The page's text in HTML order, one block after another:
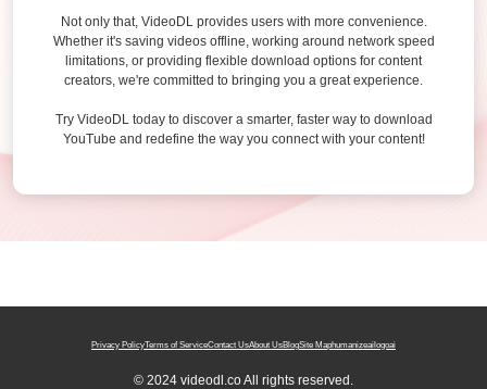
Not only that, VideoDL provides users with more convenience.
Whether it's saving videos offline, working around network speed
limitations, or providing flexible download options for content
creators, we're committed to bringing you a great experience.
Try VideoDL today to discover a smarter, faster way to download
YouTube and redefine the way you connect with your content!
Privacy PolicyTerms of ServiceContact UsAbout UsBlogSite Maphumanizeailogoai
© 2024 videodl.co All rights reserved.